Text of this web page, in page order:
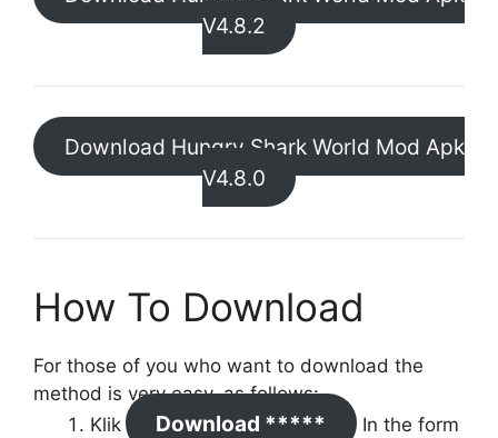
V4.8.2
Download Hungry Shark World Mod Apk
V4.8.0
How To Download
For those of you who want to download the
method is very easy, as follows:
Klik
Download ***** In the form